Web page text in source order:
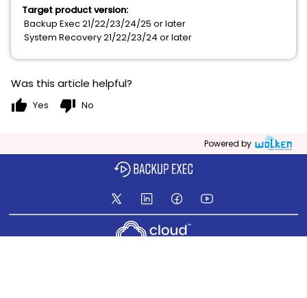
Target product version:
Backup Exec 21/22/23/24/25 or later
System Recovery 21/22/23/24 or later
Was this article helpful?
thumb_up Yes thumb_down No
Powered by